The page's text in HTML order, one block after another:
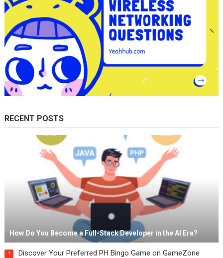
RECENT POSTS
How Do You Become a Full-Stack Developer in the AI Era?
1 Discover Your Preferred PH Bingo Game on GameZone